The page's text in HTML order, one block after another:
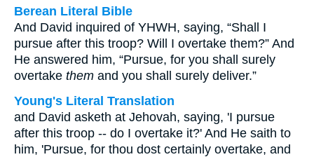
Berean Literal Bible
And David inquired of YHWH, saying, “Shall I
pursue after this troop? Will I overtake them?” And
He answered him, “Pursue, for you shall surely
overtake them and you shall surely deliver.”
Young's Literal Translation
and David asketh at Jehovah, saying, 'I pursue
after this troop -- do I overtake it?' And He saith to
him, 'Pursue, for thou dost certainly overtake, and